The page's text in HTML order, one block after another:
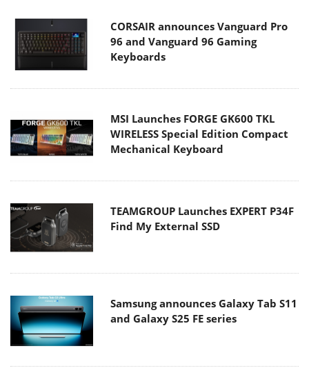
CORSAIR announces Vanguard Pro
96 and Vanguard 96 Gaming
Keyboards
MSI Launches FORGE GK600 TKL
WIRELESS Special Edition Compact
Mechanical Keyboard
TEAMGROUP Launches EXPERT P34F
Find My External SSD
Samsung announces Galaxy Tab S11
and Galaxy S25 FE series